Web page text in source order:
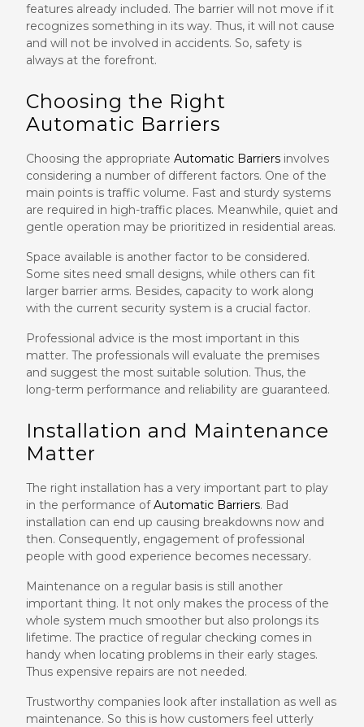
features already included. The barrier will not move if it
recognizes something in its way. Thus, it will not cause
and will not be involved in accidents. So, safety is
always at the forefront.
Choosing the Right
Automatic Barriers
Choosing the appropriate Automatic Barriers involves
considering a number of different factors. One of the
main points is traffic volume. Fast and sturdy systems
are required in high-traffic places. Meanwhile, quiet and
gentle operation may be prioritized in residential areas.
Space available is another factor to be considered.
Some sites need small designs, while others can fit
larger barrier arms. Besides, capacity to work along
with the current security system is a crucial factor.
Professional advice is the most important in this
matter. The professionals will evaluate the premises
and suggest the most suitable solution. Thus, the
long-term performance and reliability are guaranteed.
Installation and Maintenance
Matter
The right installation has a very important part to play
in the performance ofAutomatic Barriers. Bad
installation can end up causing breakdowns now and
then. Consequently, engagement of professional
people with good experience becomes necessary.
Maintenance on a regular basis is still another
important thing. It not only makes the process of the
whole system much smoother but also prolongs its
lifetime. The practice of regular checking comes in
handy when locating problems in their early stages.
Thus expensive repairs are not needed.
Trustworthy companies look after installation as well as
maintenance. So this is how customers feel utterly